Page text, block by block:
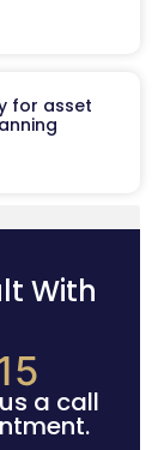
for asset
With
a call